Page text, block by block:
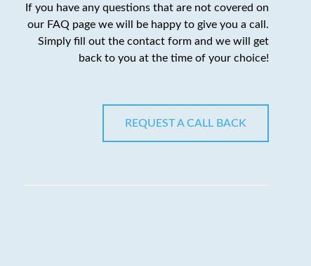
If you have any questions that are not covered on
our FAQ page we will be happy to give you a call.
Simply fill out the contact form and we will get
back to you at the time of your choice!
REQUEST A CALL BACK